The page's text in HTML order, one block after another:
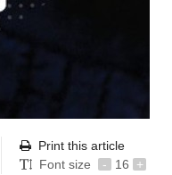
Print this article
Font size
- 16 +